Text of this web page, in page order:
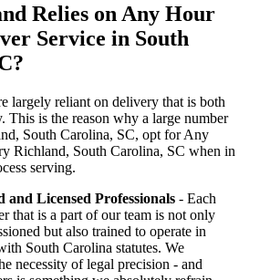
Relies on Any Hour
Service in South
largely reliant on delivery that is both
This is the reason why a large number
South Carolina, SC, opt for Any
Richland, South Carolina, SC when in
serving.
and Licensed Professionals - Each
that is a part of our team is not only
but also trained to operate in
South Carolina statutes. We
necessity of legal precision - and